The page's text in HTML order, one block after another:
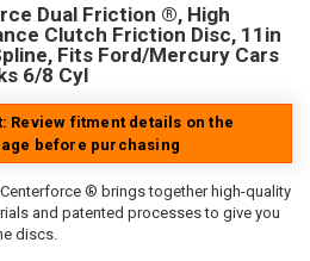
Dual Friction ®, High
Clutch Friction Disc, 11in
Fits Ford/Mercury Cars
6/8 Cyl
Review fitment details on the
before purchasing
Centerforce ® brings together high-quality
and patented processes to give you
discs.